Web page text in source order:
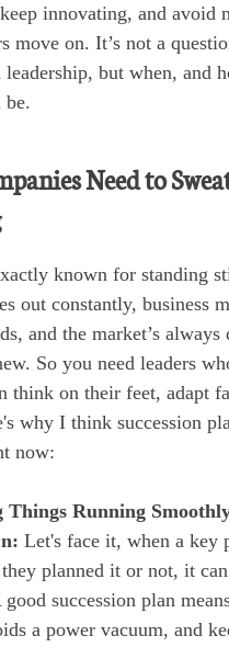
innovating, and avoid
move on. It’s not a
but when, and
Need to
known for standing
out constantly, business
and the market’s always
So you need leaders
think on their feet, adapt
why I think succession
now:
Things Running
Let's face it, when a key
planned it or not, it
good succession plan
a power vacuum, and